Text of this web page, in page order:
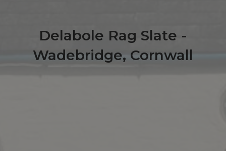
Delabole Rag Slate -
Wadebridge, Cornwall